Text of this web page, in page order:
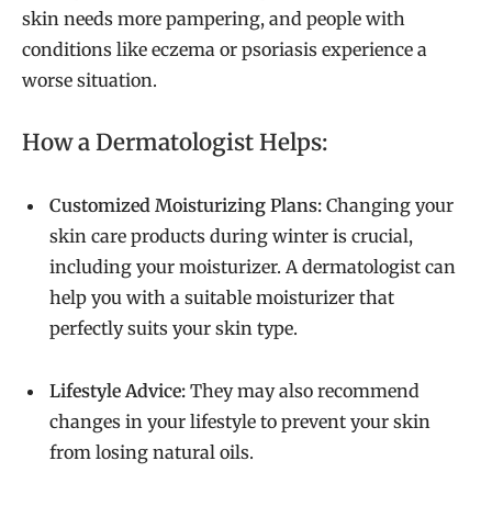
skin needs more pampering, and people with
conditions like eczema or psoriasis experience a
worse situation.
How a Dermatologist Helps:
Customized Moisturizing Plans: Changing your
skin care products during winter is crucial,
including your moisturizer. A dermatologist can
help you with a suitable moisturizer that
perfectly suits your skin type.
Lifestyle Advice: They may also recommend
changes in your lifestyle to prevent your skin
from losing natural oils.